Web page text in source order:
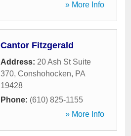
» More Info
Cantor Fitzgerald
Address: 20 Ash St Suite
370, Conshohocken, PA
19428
Phone: (610) 825-1155
» More Info